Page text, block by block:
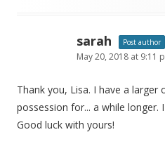
sarah Post author
May 20, 2018 at 9:11
Thank you, Lisa. I have a larger
possession for... a while longer.
Good luck with yours!